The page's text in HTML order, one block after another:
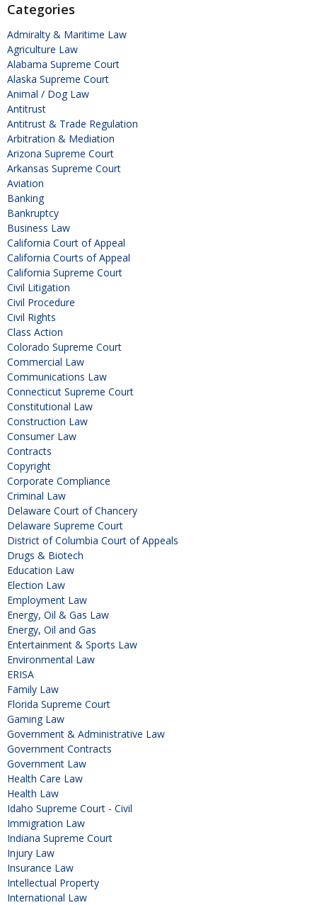
Categories
Admiralty & Maritime Law
Agriculture Law
Alabama Supreme Court
Alaska Supreme Court
Animal / Dog Law
Antitrust
Antitrust & Trade Regulation
Arbitration & Mediation
Arizona Supreme Court
Arkansas Supreme Court
Aviation
Banking
Bankruptcy
Business Law
California Court of Appeal
California Courts of Appeal
California Supreme Court
Civil Litigation
Civil Procedure
Civil Rights
Class Action
Colorado Supreme Court
Commercial Law
Communications Law
Connecticut Supreme Court
Constitutional Law
Construction Law
Consumer Law
Contracts
Copyright
Corporate Compliance
Criminal Law
Delaware Court of Chancery
Delaware Supreme Court
District of Columbia Court of Appeals
Drugs & Biotech
Education Law
Election Law
Employment Law
Energy, Oil & Gas Law
Energy, Oil and Gas
Entertainment & Sports Law
Environmental Law
ERISA
Family Law
Florida Supreme Court
Gaming Law
Government & Administrative Law
Government Contracts
Government Law
Health Care Law
Health Law
Idaho Supreme Court - Civil
Immigration Law
Indiana Supreme Court
Injury Law
Insurance Law
Intellectual Property
International Law